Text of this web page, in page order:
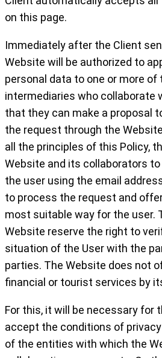
on this page.
Immediately after the Client
Website will be authorized to
personal data to one or more of
intermediaries who collaborate
that they can make a proposal
the request through the
all the principles of this Policy,
Website and its collaborators
the user using the email
to process the request and
most suitable way for the user.
Website reserve the right to
situation of the User with the
parties. The Website does not
financial or tourist services by
For this, it will be necessary for
accept the conditions of
of the entities with which the